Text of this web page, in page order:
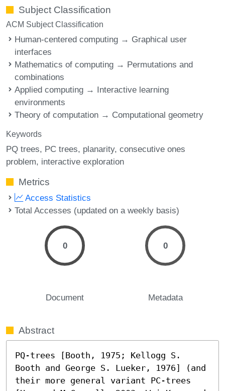
Subject Classification
ACM Subject Classification
Human-centered computing → Graphical user
interfaces
Mathematics of computing → Permutations and
combinations
Applied computing → Interactive learning
environments
Theory of computation → Computational geometry
Keywords
PQ trees PC trees planarity consecutive ones
problem interactive exploration
Metrics
Access Statistics
Total Accesses (updated on a weekly basis)
0
Document
0
Metadata
Abstract
PQ-trees [Booth, 1975; Kellogg S.
Booth and George S. Lueker, 1976] (and
their more general variant PC-trees